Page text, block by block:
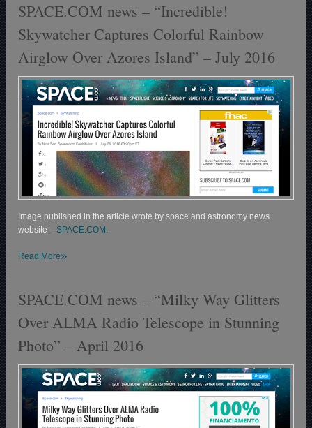
SPACE.COM news – “Incredible!
Skywatcher Captures Colorful Rainbow
Airglow Over Azores Island” – July 2016
Image published in the article wrote by space and astronomy news
website –SPACE.COM.
Read More»
SPACE.COM news – “Milky Way Glitters
Over ALMA Radio Telescope in Stunning
Photo” – April 2016